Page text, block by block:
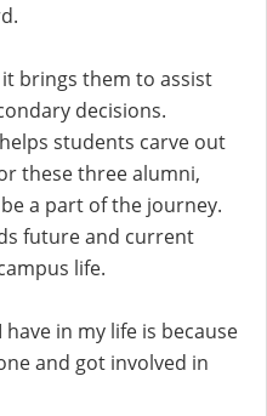
brings them to assist
decisions.
students carve out
these three alumni,
a part of the journey.
future and current
life.
in my life is because
and got involved in